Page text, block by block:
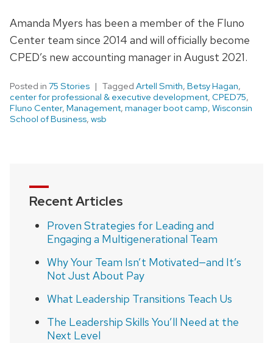
Amanda Myers has been a member of the Fluno
Center team since 2014 and will officially become
CPED’s new accounting manager in August 2021.
Posted in 75 Stories Tagged Artell Smith, Betsy Hagan,
center for professional & executive development, CPED75,
Fluno Center, Management, manager boot camp, Wisconsin
School of Business, wsb
Recent Articles
Proven Strategies for Leading and
Engaging a Multigenerational Team
Why Your Team Isn’t Motivated—and It’s
Not Just About Pay
What Leadership Transitions Teach Us
The Leadership Skills You’ll Need at the
Next Level